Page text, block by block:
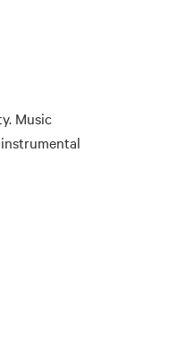
Music